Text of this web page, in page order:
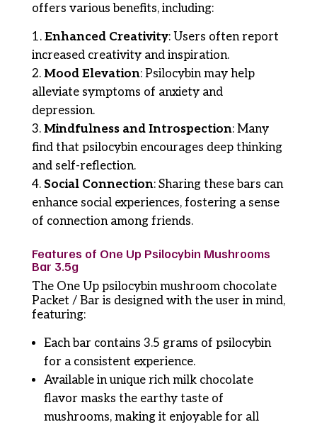
offers various benefits, including:
Enhanced Creativity: Users often report
increased creativity and inspiration.
Mood Elevation: Psilocybin may help
alleviate symptoms of anxiety and
depression.
Mindfulness and Introspection: Many
find that psilocybin encourages deep thinking
and self-reflection.
Social Connection: Sharing these bars can
enhance social experiences, fostering a sense
of connection among friends.
Features of One Up Psilocybin Mushrooms
Bar 3.5g
The One Up psilocybin mushroom chocolate
Packet / Bar is designed with the user in mind,
featuring:
Each bar contains 3.5 grams of psilocybin
for a consistent experience.
Available in unique rich milk chocolate
flavor masks the earthy taste of
mushrooms, making it enjoyable for all